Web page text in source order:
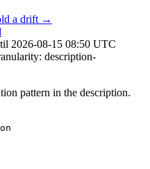
a drift →
2026-08-15 08:50 UTC
description-
pattern in the description.